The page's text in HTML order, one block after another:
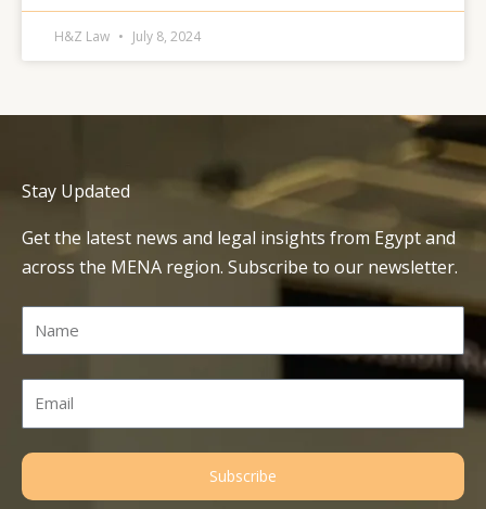
H&Z Law July 8, 2024
Stay Updated
Get the latest news and legal insights from Egypt and
across the MENA region. Subscribe to our newsletter.
Subscribe